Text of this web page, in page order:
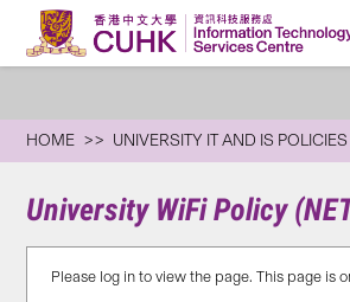
HOME UNIVERSITY IT AND IS POLICIES
University WiFi Policy
Please log in to view the page. This page is